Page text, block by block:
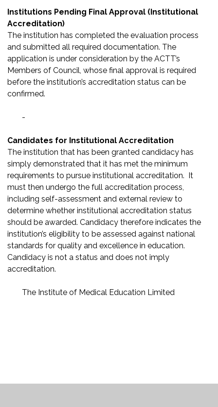
Institutions Pending Final Approval (Institutional
Accreditation)
The institution has completed the evaluation process
and submitted all required documentation. The
application is under consideration by the ACTT’s
Members of Council, whose final approval is required
before the institution’s accreditation status can be
confirmed.
-
Candidates for Institutional Accreditation
The institution that has been granted candidacy has
simply demonstrated that it has met the minimum
requirements to pursue institutional accreditation. It
must then undergo the full accreditation process,
including self-assessment and external review to
determine whether institutional accreditation status
should be awarded. Candidacy therefore indicates the
institution’s eligibility to be assessed against national
standards for quality and excellence in education.
Candidacy is not a status and does not imply
accreditation.
The Institute of Medical Education Limited